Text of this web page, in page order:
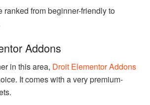
ranked from beginner-friendly to
Addons
in this area, Droit Elementor Addons
It comes with a very premium-